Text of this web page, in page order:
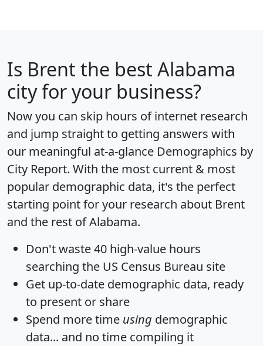
Is Brent the best Alabama
city for your business?
Now you can skip hours of internet research
and jump straight to getting answers with
our meaningful at-a-glance Demographics by
City Report. With the most current & most
popular demographic data, it's the perfect
starting point for your research about Brent
and the rest of Alabama.
Don't waste 40 high-value hours
searching the US Census Bureau site
Get up-to-date demographic data, ready
to present or share
Spend more time using demographic
data... and no time compiling it